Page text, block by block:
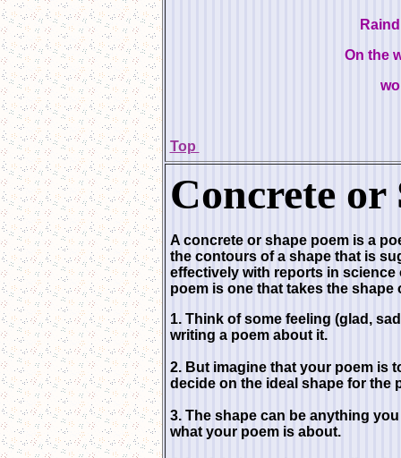
On the
Top
Concrete or
A concrete or shape poem is a
the contours of a shape that is
effectively with reports in
poem is one that takes the
1. Think of some feeling (glad,
writing a poem about it.
2. But imagine that your poem is
decide on the ideal shape for the
3. The shape can be anything
what your poem is about.